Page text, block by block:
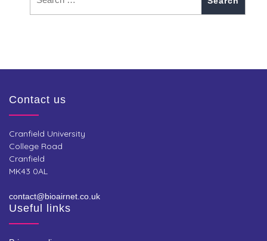
Contact us
Cranfield University
College Road
Cranfield
MK43 0AL
contact@bioairnet.co.uk
Useful links